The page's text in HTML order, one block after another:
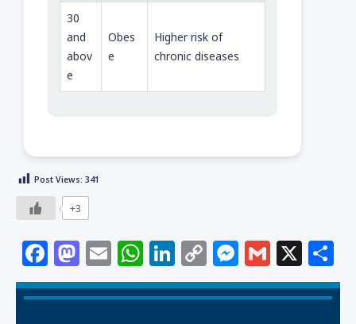
30
and
abov
e
Obes
e
Higher risk of
chronic diseases
Post Views: 341
+3
F
a
c
M
a
st
E
m
ai
W
h
at
Li
n
k
C
o
p
M
e
ss
G
m
ai
X
h